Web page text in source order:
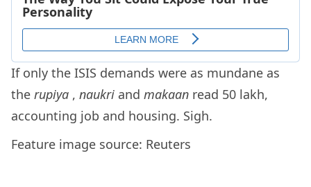
If only the ISIS demands were as mundane as
the rupiya , naukri and makaan read 50 lakh,
accounting job and housing. Sigh.
Feature image source: Reuters